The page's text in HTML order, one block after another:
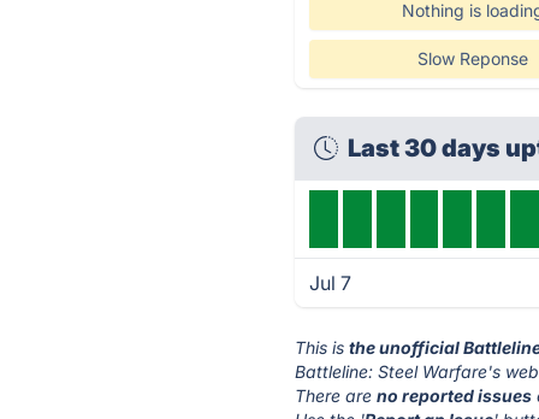
Nothing is
Slow Reponse
Last 30 days
Jul 7
This isthe unofficial
Battleline: Steel Warfare's
There areno reported issues